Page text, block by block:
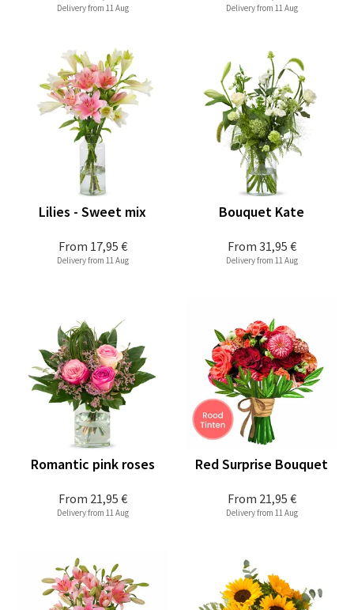
Delivery from 11 Aug Delivery from 11 Aug
From 17,95 €
Lilies - Sweet mix
Delivery from 11 Aug
From 31,95 €
Bouquet Kate
Delivery from 11 Aug
From 21,95 €
Romantic pink roses
Delivery from 11 Aug
From 21,95 €
Red Surprise Bouquet
Delivery from 11 Aug